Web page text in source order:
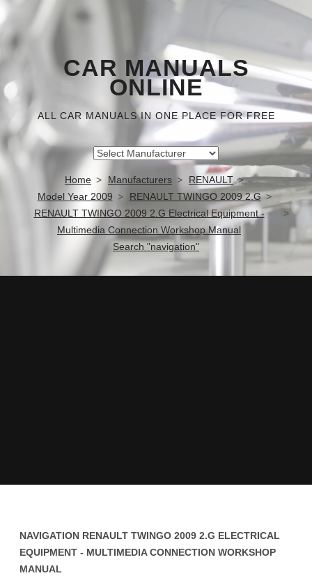
CAR MANUALS
ONLINE
ALL CAR MANUALS IN ONE PLACE FOR FREE
Home Manufacturers
RENAULT
Model Year 2009
RENAULT TWINGO 2009 2.G
RENAULT TWINGO 2009 2.G Electrical Equipment -
Multimedia Connection Workshop Manual
Search "navigation"
NAVIGATION RENAULT TWINGO 2009 2.G ELECTRICAL
EQUIPMENT - MULTIMEDIA CONNECTION WORKSHOP
MANUAL